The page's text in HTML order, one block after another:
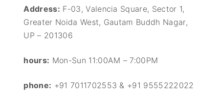
Address: F-03, Valencia Square, Sector 1,
Greater Noida West, Gautam Buddh Nagar,
UP – 201306
hours: Mon-Sun 11:00AM – 7:00PM
phone: +91 7011702553 & +91 9555222022